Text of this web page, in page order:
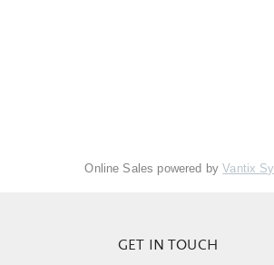
Online Sales powered byVantix
GET IN TOUCH